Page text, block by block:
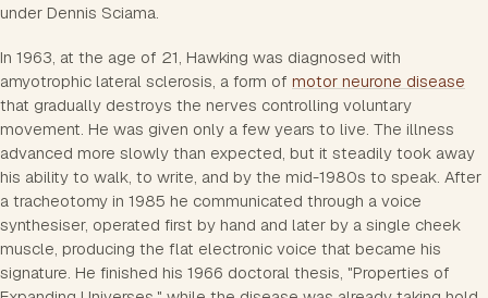
under Dennis Sciama.
In 1963, at the age of 21, Hawking was diagnosed with
amyotrophic lateral sclerosis, a form of motor neurone disease
that gradually destroys the nerves controlling voluntary
movement. He was given only a few years to live. The illness
advanced more slowly than expected, but it steadily took away
his ability to walk, to write, and by the mid-1980s to speak. After
a tracheotomy in 1985 he communicated through a voice
synthesiser, operated first by hand and later by a single cheek
muscle, producing the flat electronic voice that became his
signature. He finished his 1966 doctoral thesis, "Properties of